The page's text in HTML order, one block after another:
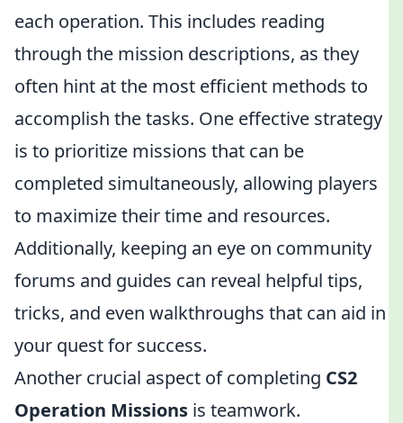
each operation. This includes reading
through the mission descriptions, as they
often hint at the most efficient methods to
accomplish the tasks. One effective strategy
is to prioritize missions that can be
completed simultaneously, allowing players
to maximize their time and resources.
Additionally, keeping an eye on community
forums and guides can reveal helpful tips,
tricks, and even walkthroughs that can aid in
your quest for success.
Another crucial aspect of completing CS2
Operation Missions is teamwork.